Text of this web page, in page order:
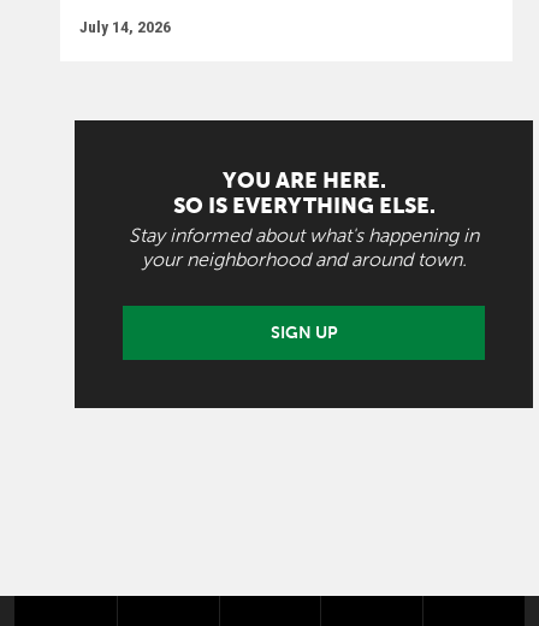
July 14, 2026
YOU ARE HERE.
SO IS EVERYTHING ELSE.
Stay informed about what's happening in
your neighborhood and around town.
SIGN UP